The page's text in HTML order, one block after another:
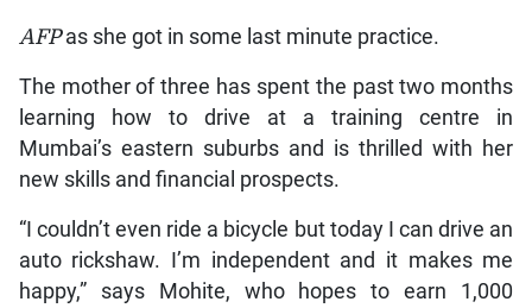
AFPas she got in some last minute practice.
The mother of three has spent the past two months
learning how to drive at a training centre in
Mumbai’s eastern suburbs and is thrilled with her
new skills and financial prospects.
“I couldn’t even ride a bicycle but today I can drive an
auto rickshaw. I’m independent and it makes me
happy,” says Mohite, who hopes to earn 1,000